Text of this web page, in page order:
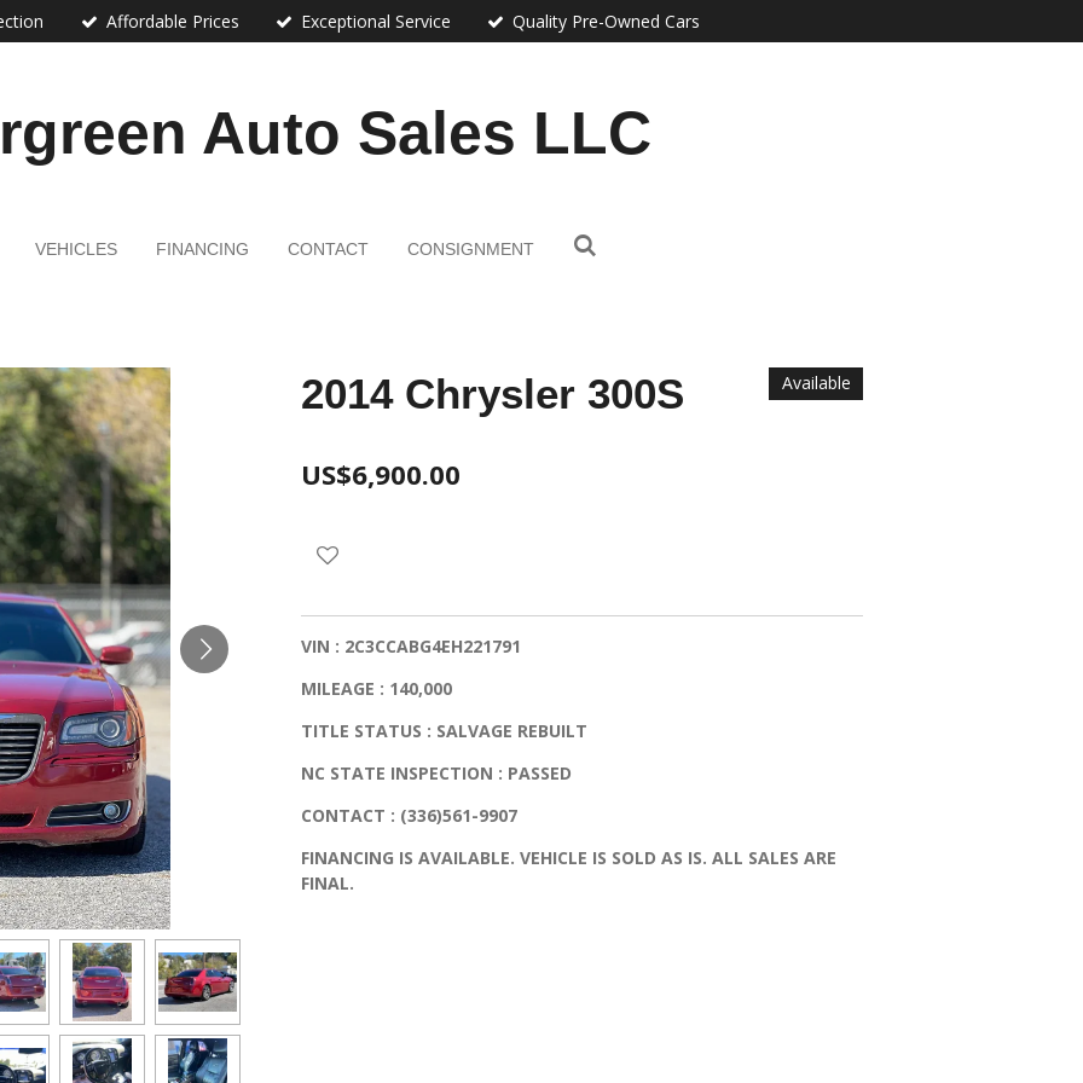
Affordable Prices Exceptional Service Quality Pre-Owned Cars
Auto Sales LLC
VEHICLES FINANCING CONTACT CONSIGNMENT
2014 Chrysler 300S Available
US$6,900.00
VIN : 2C3CCABG4EH221791
MILEAGE : 140,000
TITLE STATUS : SALVAGE REBUILT
NC STATE INSPECTION : PASSED
CONTACT : (336)561-9907
FINANCING IS AVAILABLE. VEHICLE IS SOLD AS IS. ALL SALES ARE
FINAL.